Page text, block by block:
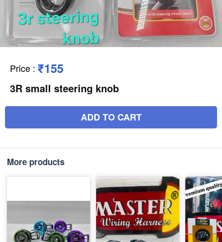
Price : ₹155
3R small steering knob
ADD TO CART
More products